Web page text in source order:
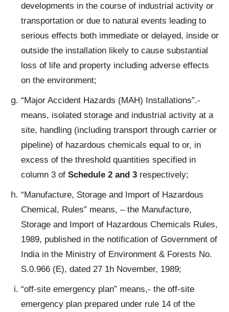
developments in the course of industrial activity or
transportation or due to natural events leading to
serious effects both immediate or delayed, inside or
outside the installation likely to cause substantial
loss of life and property including adverse effects
on the environment;
“Major Accident Hazards (MAH) Installations”.-
means, isolated storage and industrial activity at a
site, handling (including transport through carrier or
pipeline) of hazardous chemicals equal to or, in
excess of the threshold quantities specified in
column 3 of Schedule 2 and 3 respectively;
“Manufacture, Storage and Import of Hazardous
Chemical, Rules” means, – the Manufacture,
Storage and Import of Hazardous Chemicals Rules,
1989, published in the notification of Government of
India in the Ministry of Environment & Forests No.
S.0.966 (E), dated 27 1h November, 1989;
“off-site emergency plan” means,- the off-site
emergency plan prepared under rule 14 of the